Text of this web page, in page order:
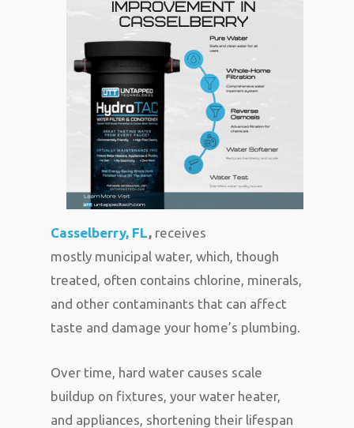
Casselberry, FL, receives
mostly municipal water, which, though
treated, often contains chlorine, minerals,
and other contaminants that can affect
taste and damage your home’s plumbing.
Over time, hard water causes scale
buildup on fixtures, your water heater,
and appliances, shortening their lifespan